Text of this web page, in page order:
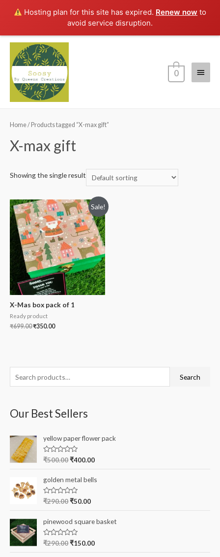
Hosting plan for this site has expired. Renew now to
avoid service disruption.
Main
0
e
r
h
Search
Our Best Sellers
yellow paper flower pack
R
e
d
0
o
u
f
5
₹500.00₹400.00
golden metal bells
R
e
d
0
o
u
₹290.00₹50.00
pinewood square basket
R
₹290.00₹150.00
Home/ Products tagged “X-max gift”
X-max gift
Showing the single result
Sale!
X-Mas box pack of 1
Ready product
₹699.00₹350.00